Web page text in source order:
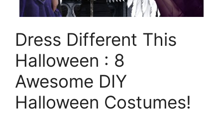
Dress Different This
Halloween : 8
Awesome DIY
Halloween Costumes!